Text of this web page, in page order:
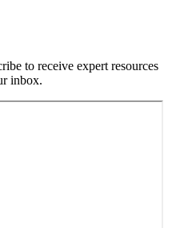
to receive expert resources
inbox.